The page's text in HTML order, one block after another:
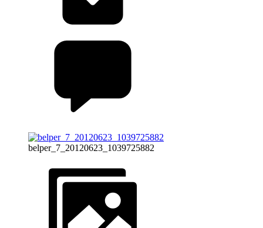
belper_7_20120623_1039725882